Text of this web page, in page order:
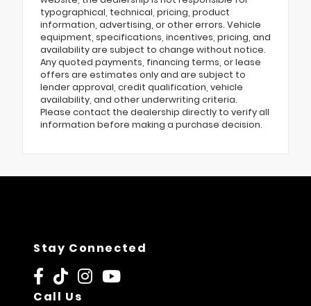
typographical, technical, pricing, product
information, advertising, or other errors. Vehicle
equipment, specifications, incentives, pricing, and
availability are subject to change without notice.
Any quoted payments, financing terms, or lease
offers are estimates only and are subject to
lender approval, credit qualification, vehicle
availability, and other underwriting criteria.
Please contact the dealership directly to verify all
information before making a purchase decision.
Stay Connected
Call Us